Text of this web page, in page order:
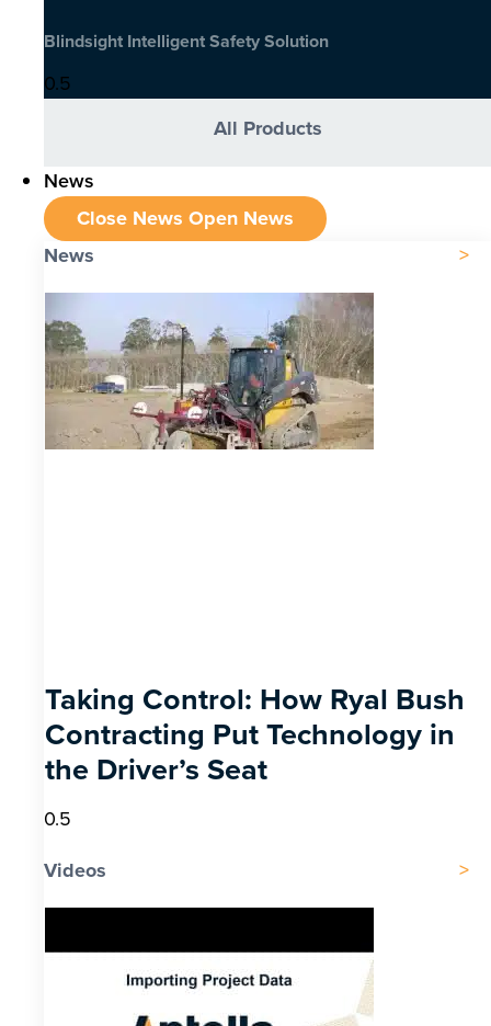
Blindsight Intelligent Safety Solution
All Products
News
Close News Open News
News
Taking Control: How Ryal Bush
Contracting Put Technology in
the Driver’s Seat
Videos